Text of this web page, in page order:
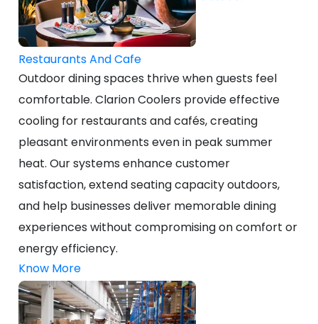
Restaurants And Cafe
Outdoor dining spaces thrive when guests feel
comfortable. Clarion Coolers provide effective
cooling for restaurants and cafés, creating
pleasant environments even in peak summer
heat. Our systems enhance customer
satisfaction, extend seating capacity outdoors,
and help businesses deliver memorable dining
experiences without compromising on comfort or
energy efficiency.
Know More